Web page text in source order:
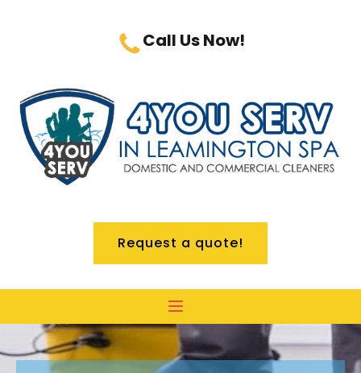
Call Us Now!
Request a quote!